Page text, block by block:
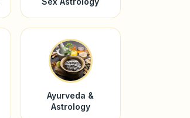
Ayurveda &
Astrology